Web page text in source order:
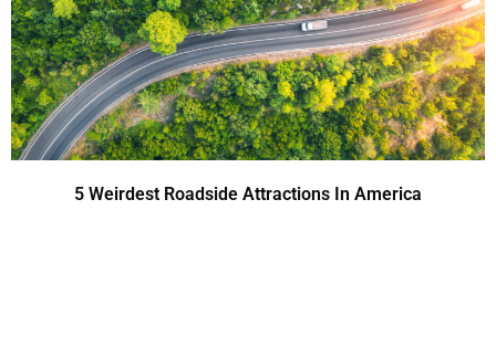
5 Weirdest Roadside Attractions In America